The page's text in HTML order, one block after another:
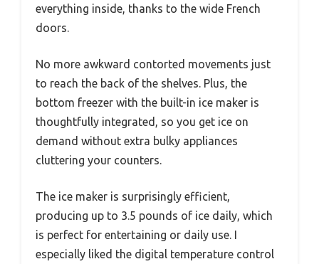
everything inside, thanks to the wide French
doors.
No more awkward contorted movements just
to reach the back of the shelves. Plus, the
bottom freezer with the built-in ice maker is
thoughtfully integrated, so you get ice on
demand without extra bulky appliances
cluttering your counters.
The ice maker is surprisingly efficient,
producing up to 3.5 pounds of ice daily, which
is perfect for entertaining or daily use. I
especially liked the digital temperature control